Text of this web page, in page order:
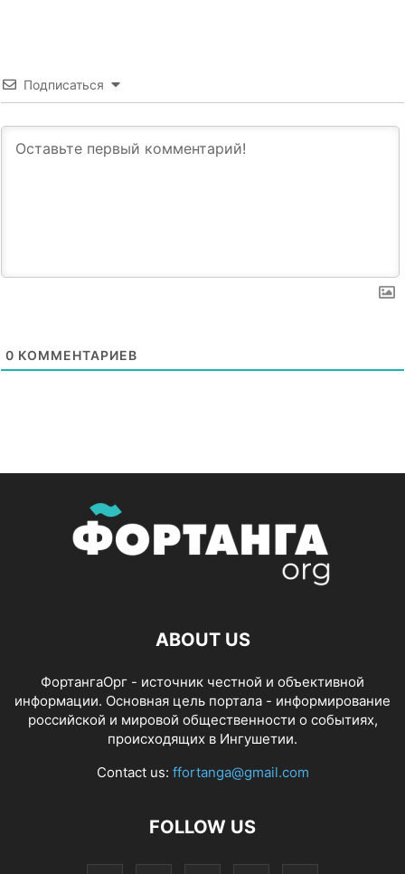
Подписаться
0 КОММЕНТАРИЕВ
ABOUT US
ФортангаОрг - источник честной и объективной
информации. Основная цель портала - информирование
российской и мировой общественности о событиях,
происходящих в Ингушетии.
Contact us: ffortanga@gmail.com
FOLLOW US